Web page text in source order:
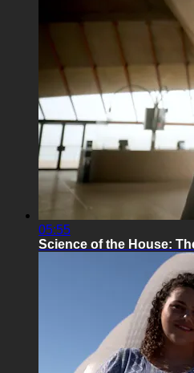
05:55
Science of the House: